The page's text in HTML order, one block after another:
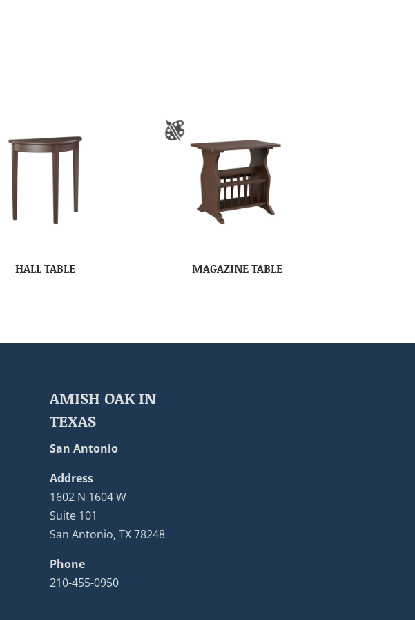
HALL TABLE MAGAZINE TABLE
AMISH OAK IN
TEXAS
San Antonio
Address
1602 N 1604 W
Suite 101
San Antonio, TX 78248
Phone
210-455-0950